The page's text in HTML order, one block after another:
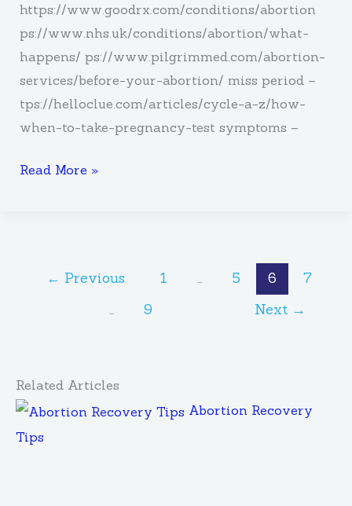
https://www.goodrx.com/conditions/abortion
ps://www.nhs.uk/conditions/abortion/what-
happens/ ps://www.pilgrimmed.com/abortion-
services/before-your-abortion/ miss period –
tps://helloclue.com/articles/cycle-a-z/how-
when-to-take-pregnancy-test symptoms –
Read More »
← Previous 1 5 6
7
…
9 Next →
Related Articles
Abortion Recovery
Tips